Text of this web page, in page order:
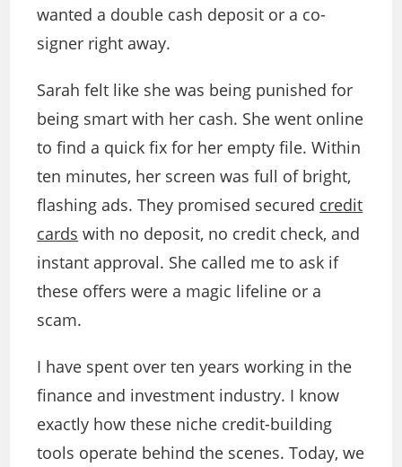
wanted a double cash deposit or a co-
signer right away.
Sarah felt like she was being punished for
being smart with her cash. She went online
to find a quick fix for her empty file. Within
ten minutes, her screen was full of bright,
flashing ads. They promised secured credit
cards with no deposit, no credit check, and
instant approval. She called me to ask if
these offers were a magic lifeline or a
scam.
I have spent over ten years working in the
finance and investment industry. I know
exactly how these niche credit-building
tools operate behind the scenes. Today, we